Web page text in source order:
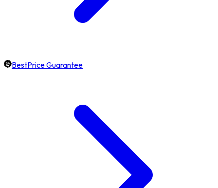
BestPrice Guarantee